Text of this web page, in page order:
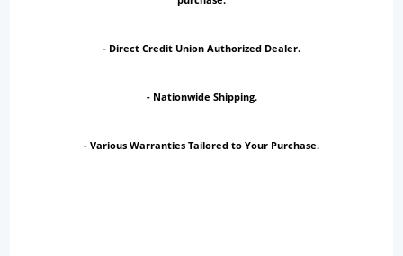
- Direct Credit Union Authorized Dealer.
- Nationwide Shipping.
- Various Warranties Tailored to Your Purchase.